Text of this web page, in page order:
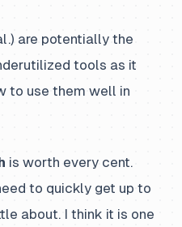
are potentially the
tools as it
to use them well in
is worth every cent.
to quickly get up to
about. I think it is one